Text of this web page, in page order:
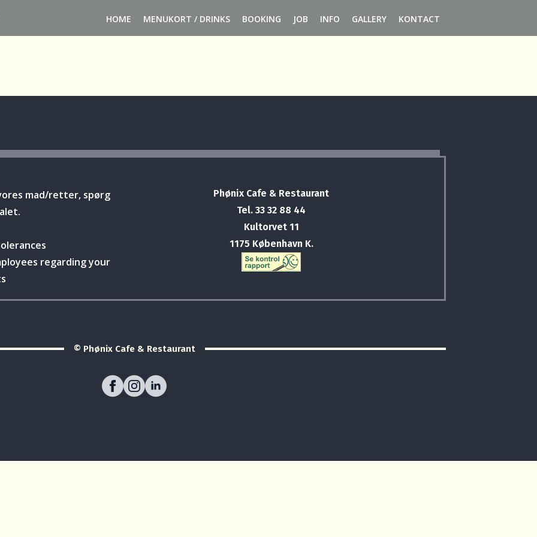
HOME MENUKORT / DRINKS BOOKING JOB INFO GALLERY KONTACT
mad/retter, spørg
regarding your
Phønix Cafe & Restaurant
Tel. 33 32 88 44
Kultorvet 11
1175 København K.
© Phønix Cafe & Restaurant